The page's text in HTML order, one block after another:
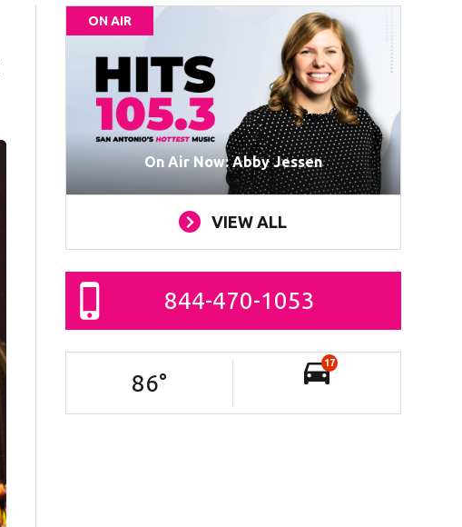
ON AIR
On Air Now: Abby Jessen
VIEW ALL
844-470-1053
86°
17